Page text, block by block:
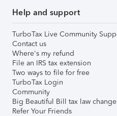
Help and support
TurboTax Live Community
Contact us
Where's my refund
File an IRS tax extension
Two ways to file for free
TurboTax Login
Community
Big Beautiful Bill tax law
Refer Your Friends